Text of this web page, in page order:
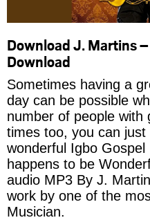
Download J. Martins
Download
Sometimes having a
day can be possible
number of people with
times too, you can
wonderful Igbo
happens to be
audio MP3 By J.
work by one of the
Musician.